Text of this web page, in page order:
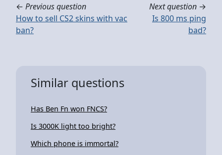
← Previous question
How to sell CS2 skins with vac
ban?
Next question →
Is 800 ms ping
bad?
Similar questions
Has Ben Fn won FNCS?
Is 3000K light too bright?
Which phone is immortal?